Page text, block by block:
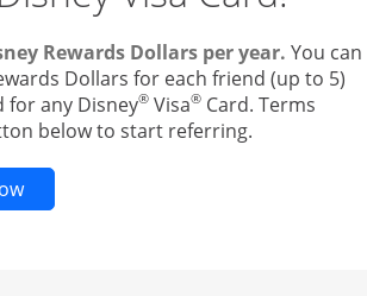
Rewards Dollars per year. You can
Dollars for each friend (up to 5)
for any Disney® Visa® Card. Terms
below to start referring.
Opens new credit card offers and